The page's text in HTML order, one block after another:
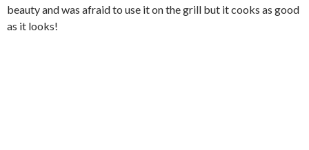
beauty and was afraid to use it on the grill but it cooks as good
as it looks!